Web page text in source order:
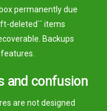
permanently due
deleted`` items
Backups
and confusion
are not designed